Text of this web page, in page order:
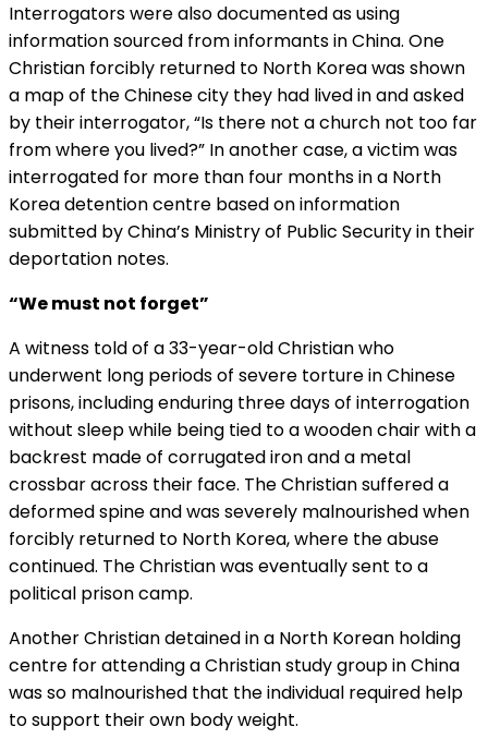
Interrogators were also documented as using
information sourced from informants in China. One
Christian forcibly returned to North Korea was shown
a map of the Chinese city they had lived in and asked
by their interrogator, “Is there not a church not too far
from where you lived?” In another case, a victim was
interrogated for more than four months in a North
Korea detention centre based on information
submitted by China’s Ministry of Public Security in their
deportation notes.
“We must not forget”
A witness told of a 33-year-old Christian who
underwent long periods of severe torture in Chinese
prisons, including enduring three days of interrogation
without sleep while being tied to a wooden chair with a
backrest made of corrugated iron and a metal
crossbar across their face. The Christian suffered a
deformed spine and was severely malnourished when
forcibly returned to North Korea, where the abuse
continued. The Christian was eventually sent to a
political prison camp.
Another Christian detained in a North Korean holding
centre for attending a Christian study group in China
was so malnourished that the individual required help
to support their own body weight.